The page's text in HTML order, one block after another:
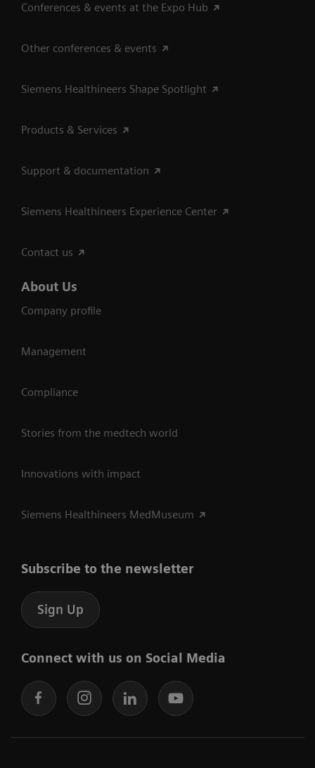
Conferences & events at the Expo Hub
Other conferences & events
Siemens Healthineers Shape Spotlight
Products & Services
Support & documentation
Siemens Healthineers Experience Center
Contact us
About Us
Company profile
Management
Compliance
Stories from the medtech world
Innovations with impact
Siemens Healthineers MedMuseum
Subscribe to the newsletter
Sign Up
Connect with us on Social Media